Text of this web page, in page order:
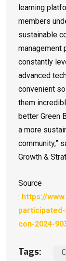
learning
members
sustainable
management
constantly
advanced
convenient
them
better Green
a more
community,”
Growth &
Source
: https://
con-2024-
Tags: